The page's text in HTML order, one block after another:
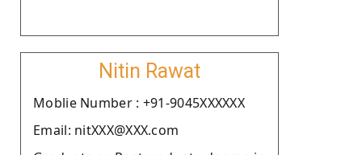
Nitin Rawat
Moblie Number : +91-9045XXXXXX
Email: nitXXX@XXX.com